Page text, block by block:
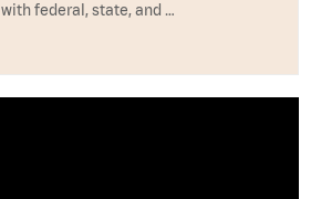
federal, state, and …